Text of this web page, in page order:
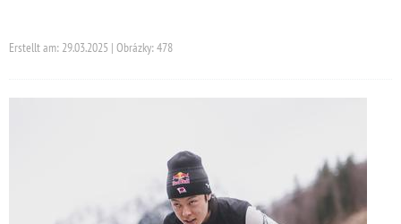
Erstellt am: 29.03.2025 | Obrázky: 478